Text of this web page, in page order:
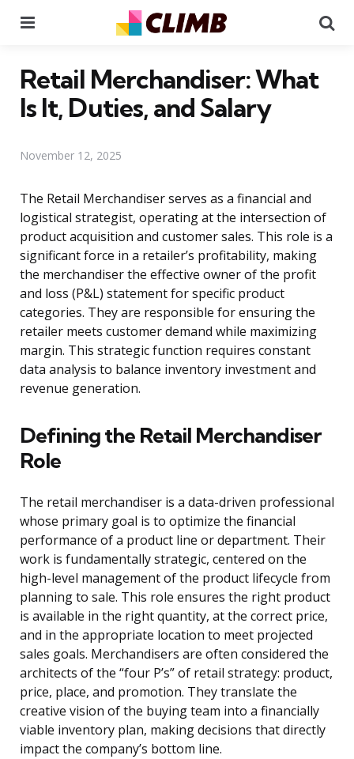
Retail Merchandiser: What
Is It, Duties, and Salary
November 12, 2025
The Retail Merchandiser serves as a financial and
logistical strategist, operating at the intersection of
product acquisition and customer sales. This role is a
significant force in a retailer’s profitability, making
the merchandiser the effective owner of the profit
and loss (P&L) statement for specific product
categories. They are responsible for ensuring the
retailer meets customer demand while maximizing
margin. This strategic function requires constant
data analysis to balance inventory investment and
revenue generation.
Defining the Retail Merchandiser
Role
The retail merchandiser is a data-driven professional
whose primary goal is to optimize the financial
performance of a product line or department. Their
work is fundamentally strategic, centered on the
high-level management of the product lifecycle from
planning to sale. This role ensures the right product
is available in the right quantity, at the correct price,
and in the appropriate location to meet projected
sales goals. Merchandisers are often considered the
architects of the “four P’s” of retail strategy: product,
price, place, and promotion. They translate the
creative vision of the buying team into a financially
viable inventory plan, making decisions that directly
impact the company’s bottom line.